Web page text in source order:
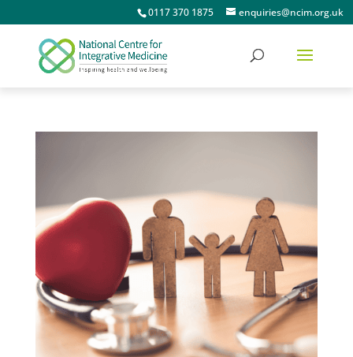
0117 370 1875 enquiries@ncim.org.uk